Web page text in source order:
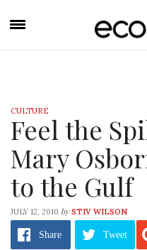
CULTURE
Feel the
Mary
to the Gulf
JULY 12, 2010 by STIV WILSON
Share Tweet